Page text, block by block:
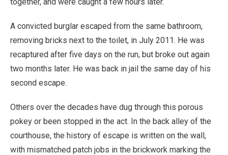
A convicted burglar escaped from the same bathroom,
removing bricks next to the toilet, in July 2011. He was
recaptured after five days on the run, but broke out again
two months later. He was back in jail the same day of his
second escape.
Others over the decades have dug through this porous
pokey or been stopped in the act. In the back alley of the
courthouse, the history of escape is written on the wall,
with mismatched patch jobs in the brickwork marking the